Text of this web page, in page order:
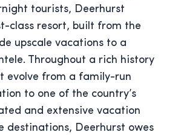
tourists, Deerhurst
class resort, built from the
upscale vacations to a
Throughout a rich history
evolve from a family-run
to one of the country’s
and extensive vacation
destinations, Deerhurst owes